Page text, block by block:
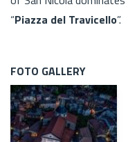
“Piazza del Travicello”.
FOTO GALLERY